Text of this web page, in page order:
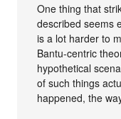
One thing that
described seems
is a lot harder to
Bantu-centric
hypothetical
of such things
happened, the